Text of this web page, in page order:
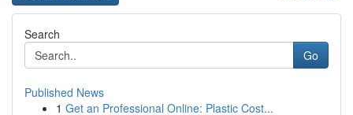
Search
Go
Published News
1 Get an Professional Online: Plastic Cost...